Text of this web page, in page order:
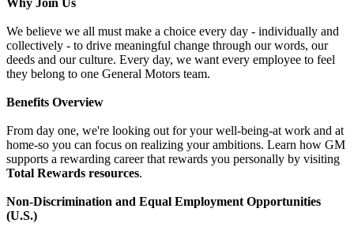
Why Join Us
We believe we all must make a choice every day - individually and
collectively - to drive meaningful change through our words, our
deeds and our culture. Every day, we want every employee to feel
they belong to one General Motors team.
Benefits Overview
From day one, we're looking out for your well-being-at work and at
home-so you can focus on realizing your ambitions. Learn how GM
supports a rewarding career that rewards you personally by visiting
Total Rewards resources.
Non-Discrimination and Equal Employment Opportunities
(U.S.)